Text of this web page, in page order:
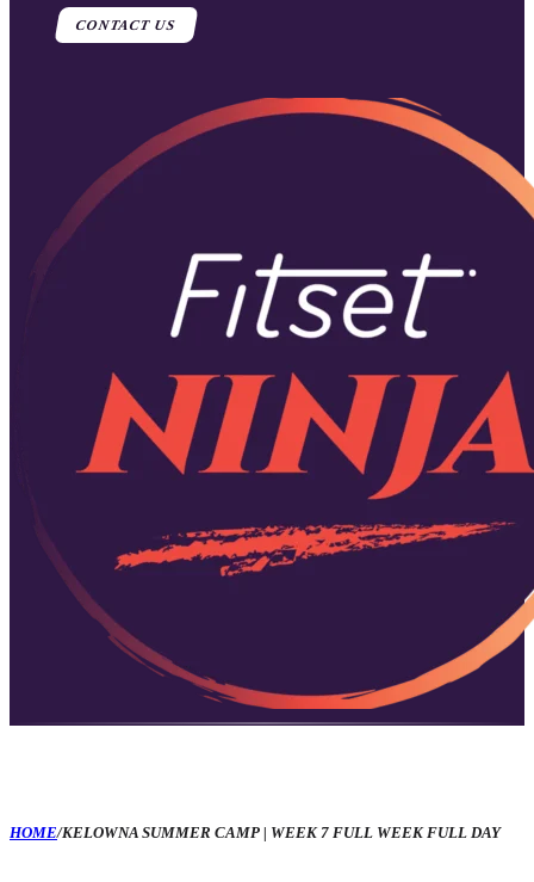
CONTACT US
HOME/KELOWNA SUMMER CAMP | WEEK 7 FULL WEEK FULL DAY